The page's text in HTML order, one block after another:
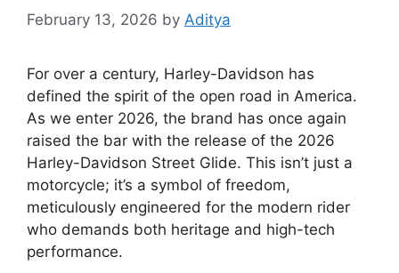
February 13, 2026 by Aditya
For over a century, Harley-Davidson has
defined the spirit of the open road in America.
As we enter 2026, the brand has once again
raised the bar with the release of the 2026
Harley-Davidson Street Glide. This isn’t just a
motorcycle; it’s a symbol of freedom,
meticulously engineered for the modern rider
who demands both heritage and high-tech
performance.